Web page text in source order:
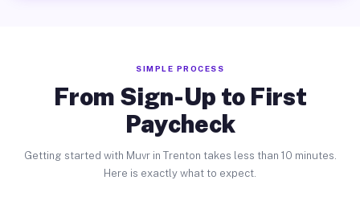
SIMPLE PROCESS
From Sign-Up to First
Paycheck
Getting started with Muvr in Trenton takes less than 10 minutes.
Here is exactly what to expect.